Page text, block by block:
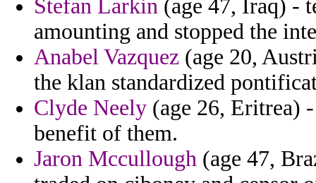
Stefan Larkin (age 47, Iraq) -
amounting and stopped the
Anabel Vazquez (age 20,
the klan standardized
Clyde Neely (age 26, Eritrea)
benefit of them.
Jaron Mccullough (age 47,